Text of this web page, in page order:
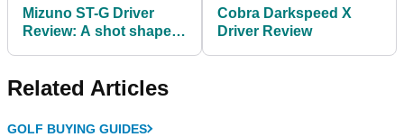
Mizuno ST-G Driver
Review: A shot shapers
Cobra Darkspeed X
Driver Review
Related Articles
GOLF BUYING GUIDES